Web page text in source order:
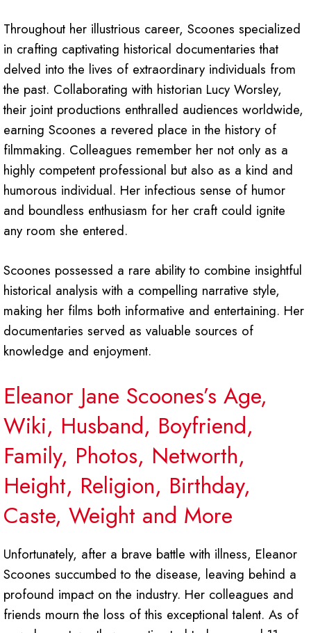
Throughout her illustrious career, Scoones specialized
in crafting captivating historical documentaries that
delved into the lives of extraordinary individuals from
the past. Collaborating with historian Lucy Worsley,
their joint productions enthralled audiences worldwide,
earning Scoones a revered place in the history of
filmmaking. Colleagues remember her not only as a
highly competent professional but also as a kind and
humorous individual. Her infectious sense of humor
and boundless enthusiasm for her craft could ignite
any room she entered.
Scoones possessed a rare ability to combine insightful
historical analysis with a compelling narrative style,
making her films both informative and entertaining. Her
documentaries served as valuable sources of
knowledge and enjoyment.
Eleanor Jane Scoones’s Age,
Wiki, Husband, Boyfriend,
Family, Photos, Networth,
Height, Religion, Birthday,
Caste, Weight and More
Unfortunately, after a brave battle with illness, Eleanor
Scoones succumbed to the disease, leaving behind a
profound impact on the industry. Her colleagues and
friends mourn the loss of this exceptional talent. As of